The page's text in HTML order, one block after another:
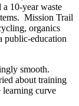
10-year waste
Mission Trail
organics
public-education
smooth.
about training
learning curve